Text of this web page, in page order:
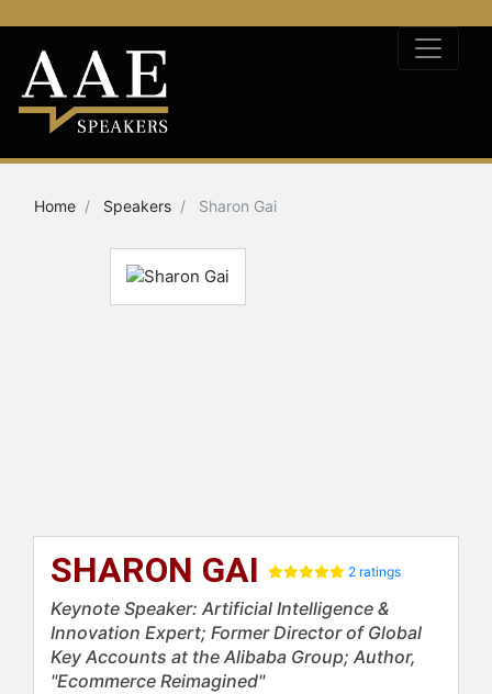
Home Speakers Sharon Gai
SHARON GAI 2 ratings
Keynote Speaker: Artificial Intelligence &
Innovation Expert; Former Director of Global
Key Accounts at the Alibaba Group; Author,
"Ecommerce Reimagined"